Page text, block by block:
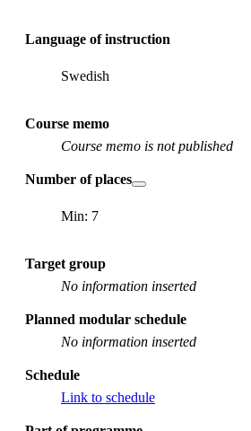
Language of instruction
Swedish
Course memo
Course memo is not published
Number of places
Min: 7
Target group
No information inserted
Planned modular schedule
No information inserted
Schedule
Link to schedule